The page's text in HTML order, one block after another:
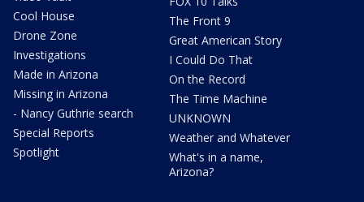
Cool House
Drone Zone
Investigations
Made in Arizona
Missing in Arizona
- Nancy Guthrie search
Special Reports
Spotlight
The Front 9
Great American Story
I Could Do That
On the Record
The Time Machine
UNKNOWN
Weather and Whatever
What's in a name,
Arizona?